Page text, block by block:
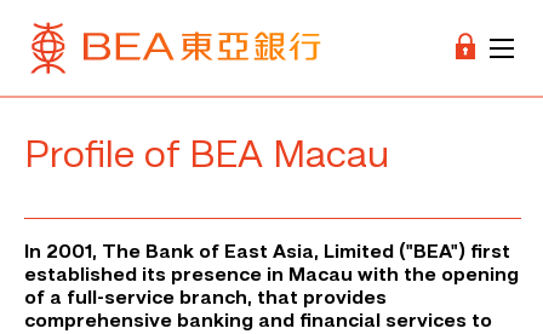
Profile of BEA Macau
In 2001, The Bank of East Asia, Limited ("BEA") first
established its presence in Macau with the opening
of a full-service branch, that provides
comprehensive banking and financial services to